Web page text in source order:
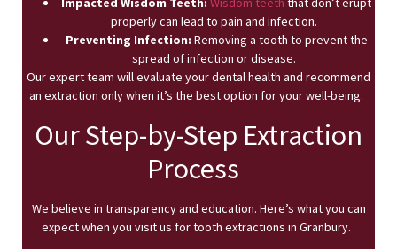
properly can lead to pain and infection.
Preventing Infection: Removing a tooth to prevent the
spread of infection or disease.
Our expert team will evaluate your dental health and recommend
an extraction only when it’s the best option for your well-being.
Our Step-by-Step Extraction
Process
We believe in transparency and education. Here’s what you can
expect when you visit us for tooth extractions in Granbury.